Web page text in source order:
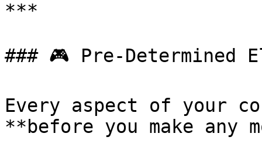
***
### 🎮 Pre-Determined
Every aspect of your
**before you make any